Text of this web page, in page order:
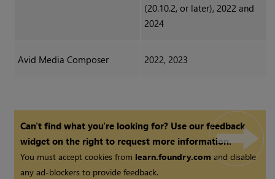
(20.10.2, or later), 2022 and
2024
Avid Media Composer 2022, 2023
Can't find what you're looking for? Use our feedback
widget on the right to request more information.
You must accept cookies from learn.foundry.com and disable
any ad-blockers to provide feedback.